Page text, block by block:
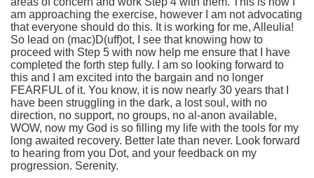
am approaching the exercise, however I am not advocating
that everyone should do this. It is working for me, Alleulia!
So lead on (mac)D(uff)ot, I see that knowing how to
proceed with Step 5 with now help me ensure that I have
completed the forth step fully. I am so looking forward to
this and I am excited into the bargain and no longer
FEARFUL of it. You know, it is now nearly 30 years that I
have been struggling in the dark, a lost soul, with no
direction, no support, no groups, no al-anon available,
WOW, now my God is so filling my life with the tools for my
long awaited recovery. Better late than never. Look forward
to hearing from you Dot, and your feedback on my
progression. Serenity.